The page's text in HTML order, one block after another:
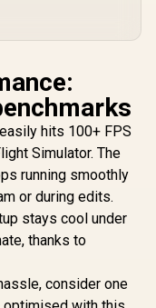
hits 100+ FPS
Simulator. The
running smoothly
or during edits.
stays cool under
thanks to
consider one